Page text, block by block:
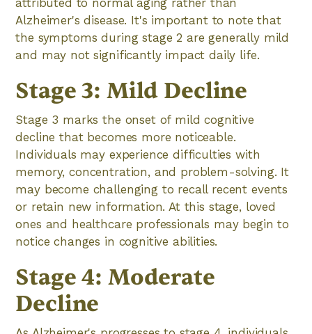
attributed to normal aging rather than
Alzheimer's disease. It's important to note that
the symptoms during stage 2 are generally mild
and may not significantly impact daily life.
Stage 3: Mild Decline
Stage 3 marks the onset of mild cognitive
decline that becomes more noticeable.
Individuals may experience difficulties with
memory, concentration, and problem-solving. It
may become challenging to recall recent events
or retain new information. At this stage, loved
ones and healthcare professionals may begin to
notice changes in cognitive abilities.
Stage 4: Moderate
Decline